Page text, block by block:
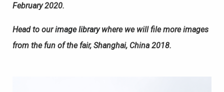
February 2020.
Head to ourimage librarywhere we will file more images
from the fun of the fair, Shanghai, China 2018.